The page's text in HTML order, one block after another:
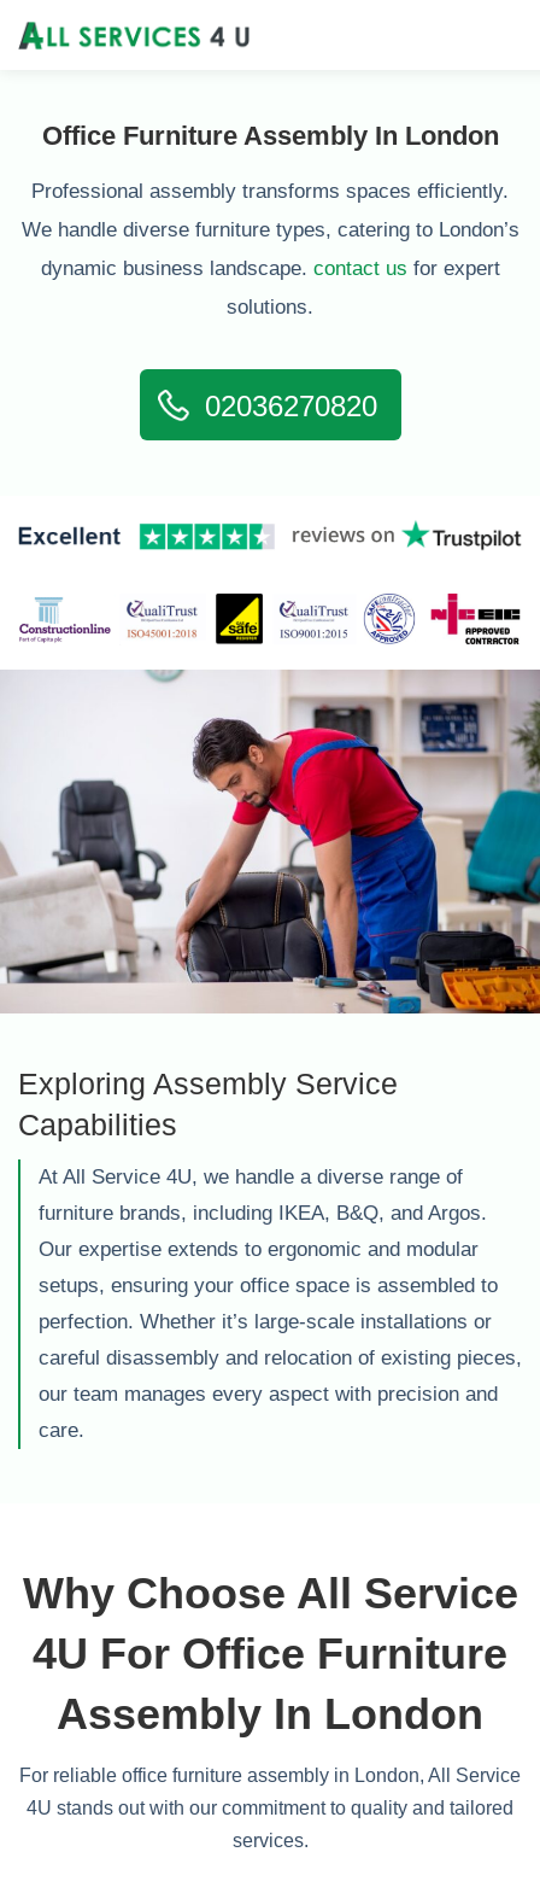
Office Furniture Assembly In London
Professional assembly transforms spaces efficiently.
We handle diverse furniture types, catering to London’s
dynamic business landscape. contact us for expert
solutions.
02036270820
Exploring Assembly Service
Capabilities
At All Service 4U, we handle a diverse range of
furniture brands, including IKEA, B&Q, and Argos.
Our expertise extends to ergonomic and modular
setups, ensuring your office space is assembled to
perfection. Whether it’s large-scale installations or
careful disassembly and relocation of existing pieces,
our team manages every aspect with precision and
care.
Why Choose All Service
4U For Office Furniture
Assembly In London
For reliable office furniture assembly in London, All Service
4U stands out with our commitment to quality and tailored
services.